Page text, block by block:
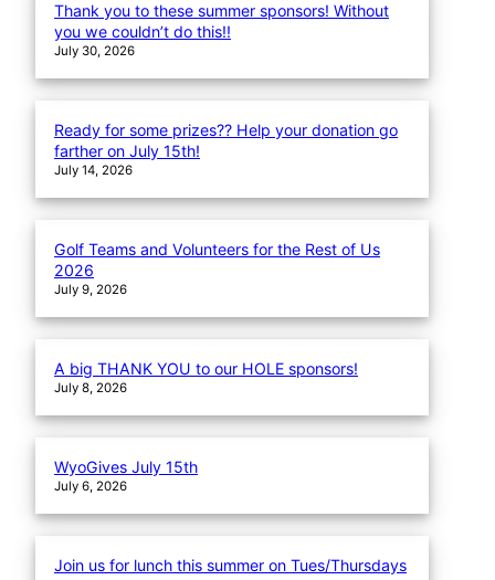
Thank you to these summer sponsors! Without
you we couldn’t do this!!
July 30, 2026
Ready for some prizes?? Help your donation go
farther on July 15th!
July 14, 2026
Golf Teams and Volunteers for the Rest of Us
2026
July 9, 2026
A big THANK YOU to our HOLE sponsors!
July 8, 2026
WyoGives July 15th
July 6, 2026
Join us for lunch this summer on Tues/Thursdays